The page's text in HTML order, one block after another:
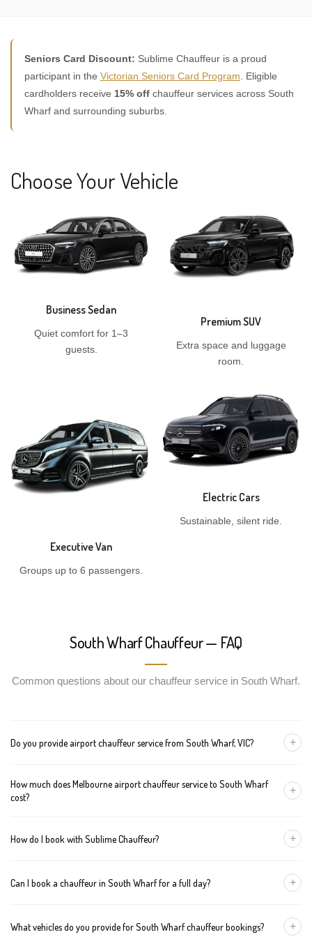
Seniors Card Discount: Sublime Chauffeur is a proud
participant in the Victorian Seniors Card Program . Eligible
cardholders receive 15% off chauffeur services across South
Wharf and surrounding suburbs.
Choose Your Vehicle
Business Sedan
Quiet comfort for 1–3
guests.
Premium SUV
Extra space and luggage
room.
Executive Van
Groups up to 6 passengers.
Electric Cars
Sustainable, silent ride.
South Wharf Chauffeur — FAQ
Common questions about our chauffeur service in South Wharf.
Do you provide airport chauffeur service from South Wharf, VIC? +
Melbourne Tullamarine and Avalon airports. You can also book
How much does Melbourne airport chauffeur service to South Wharf
cost?
+
Wharf: Sedan — $112, SUV — $132, Van — $152
How do I book with Sublime Chauffeur? +
327 , using our online form, or emailing
Can I book a chauffeur in South Wharf for a full day? +
and greater Melbourne. This option is ideal for business
What vehicles do you provide for South Wharf chauffeur bookings? +